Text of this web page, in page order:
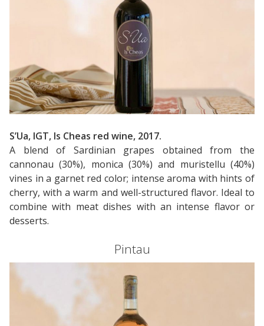
S’Ua, IGT, Is Cheas red wine, 2017.
A blend of Sardinian grapes obtained from the
cannonau (30%), monica (30%) and muristellu (40%)
vines in a garnet red color; intense aroma with hints of
cherry, with a warm and well-structured flavor. Ideal to
combine with meat dishes with an intense flavor or
desserts.
Pintau